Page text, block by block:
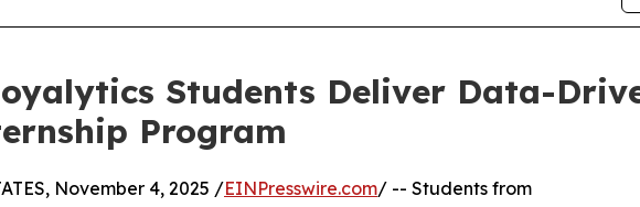
Students Deliver Data-
Program
November 4, 2025 /EINPresswire.com/ -- Students from